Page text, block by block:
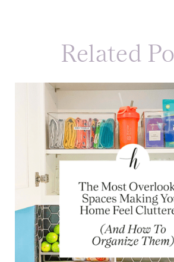
Related